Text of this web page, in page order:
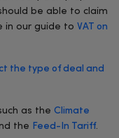
be able to claim
in our guide to VAT on
the type of deal and
as the Climate
the Feed-In Tariff.